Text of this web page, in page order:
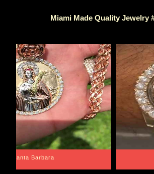
Miami Made Quality Jewelry
Santa Barbara